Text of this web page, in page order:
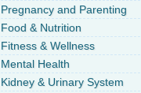
Pregnancy and Parenting
Food & Nutrition
Fitness & Wellness
Mental Health
Kidney & Urinary System